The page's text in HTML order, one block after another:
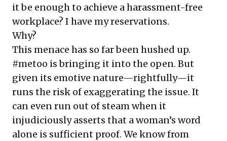
it be enough to achieve a harassment-free
workplace? I have my reservations.
Why?
This menace has so far been hushed up.
#metoo is bringing it into the open. But
given its emotive nature—rightfully—it
runs the risk of exaggerating the issue. It
can even run out of steam when it
injudiciously asserts that a woman’s word
alone is sufficient proof. We know from